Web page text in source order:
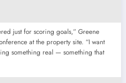
just for scoring goals,” Greene
at the property site. “I want
something real — something that